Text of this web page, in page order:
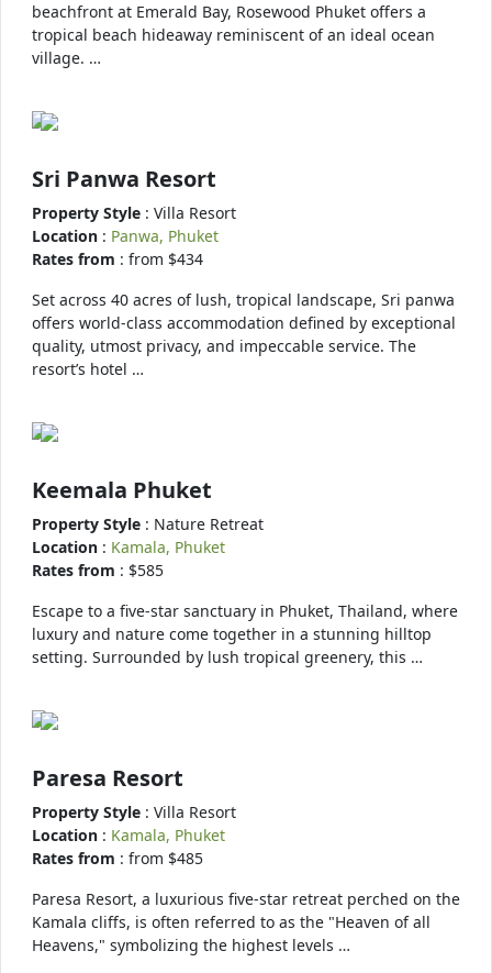
beachfront at Emerald Bay, Rosewood Phuket offers a
tropical beach hideaway reminiscent of an ideal ocean
village. …
Sri Panwa Resort
Property Style : Villa Resort
Location : Panwa, Phuket
Rates from : from $434
Set across 40 acres of lush, tropical landscape, Sri panwa
offers world-class accommodation defined by exceptional
quality, utmost privacy, and impeccable service. The
resort’s hotel …
Keemala Phuket
Property Style : Nature Retreat
Location : Kamala, Phuket
Rates from : $585
Escape to a five-star sanctuary in Phuket, Thailand, where
luxury and nature come together in a stunning hilltop
setting. Surrounded by lush tropical greenery, this …
Paresa Resort
Property Style : Villa Resort
Location : Kamala, Phuket
Rates from : from $485
Paresa Resort, a luxurious five-star retreat perched on the
Kamala cliffs, is often referred to as the "Heaven of all
Heavens," symbolizing the highest levels …